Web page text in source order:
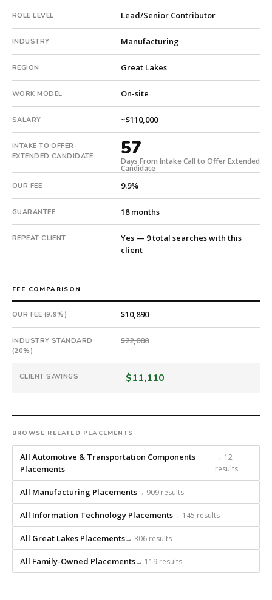
days
intake.
9.9%
guarantee.
#twiceasnice
a
direct-
recruiting
every
search
from
scratch
and
headhunts
for
every
ROLE LEVEL Lead/Senior Contributor
INDUSTRY Manufacturing
REGION Great Lakes
WORK MODEL On-site
SALARY ~$110,000
INTAKE TO OFFER-
EXTENDED CANDIDATE
57
Days From Intake Call to Offer Extended
Candidate
OUR FEE 9.9%
GUARANTEE 18 months
REPEAT CLIENT
Yes — 9 total searches with this
client
FEE COMPARISON
OUR FEE (9.9%) $10,890
INDUSTRY STANDARD
(20%)
$22,000
CLIENT SAVINGS $11,110
BROWSE RELATED PLACEMENTS
All Automotive & Transportation Components
Placements
→ 12
results
All Manufacturing Placements→ 909 results
All Information Technology Placements→ 145 results
All Great Lakes Placements→ 306 results
All Family-Owned Placements→ 119 results